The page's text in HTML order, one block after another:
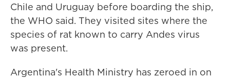
Chile and Uruguay before boarding the ship,
the WHO said. They visited sites where the
species of rat known to carry Andes virus
was present.
Argentina's Health Ministry has zeroed in on